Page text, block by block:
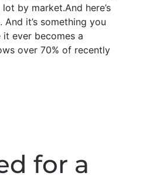
by market.And here’s
it’s something you
ever becomes a
over 70% of recently
for a